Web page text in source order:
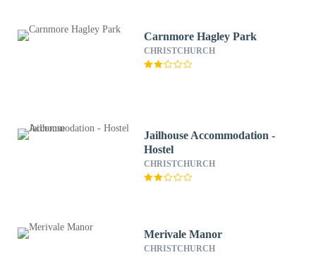
Carnmore Hagley Park
CHRISTCHURCH
Jailhouse Accommodation -
Hostel
CHRISTCHURCH
Merivale Manor
CHRISTCHURCH